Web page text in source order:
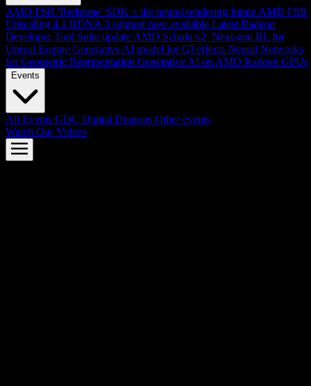
AMD FSR 'Redstone' SDK + the neural rendering future AMD FSR
Upscaling 4.1 RDNA 3 support now available Latest Radeon
Developer Tool Suite update AMD Schola v2: Next-gen RL for
Unreal Engine Generative AI model for GI effects Neural Networks
for Geometric Representation Generative AI on AMD Radeon GPUs
Events
All Events GDC Digital Dragons Other events
Watch Our Videos